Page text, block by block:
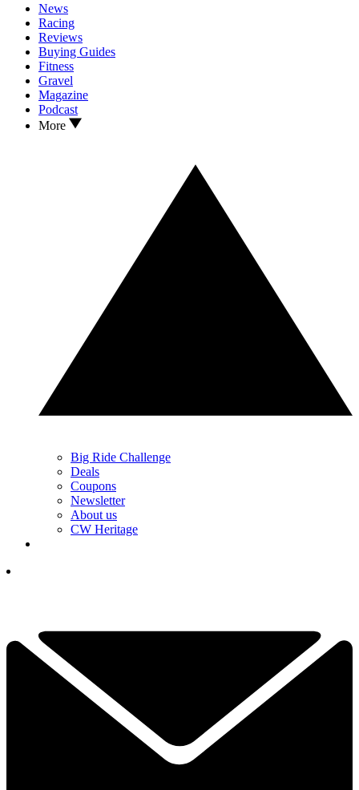
News
Racing
Reviews
Buying Guides
Fitness
Gravel
Magazine
Podcast
More
Big Ride Challenge
Deals
Coupons
Newsletter
About us
CW Heritage